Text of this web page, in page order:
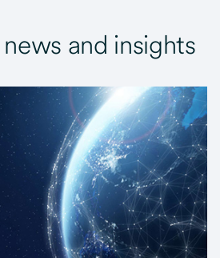
and insights